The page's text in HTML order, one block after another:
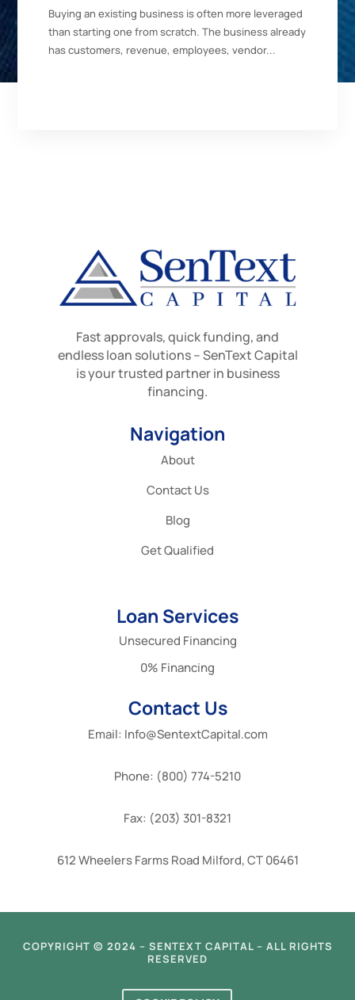
Buying an existing business is often more leveraged
than starting one from scratch. The business already
has customers, revenue, employees, vendor...
Fast approvals, quick funding, and
endless loan solutions – SenText Capital
is your trusted partner in business
financing.
Navigation
About
Contact Us
Blog
Get Qualified
Loan Services
Unsecured Financing
0% Financing
Contact Us
Email: Info@SentextCapital.com
Phone: (800) 774-5210
Fax: (203) 301-8321
612 Wheelers Farms Road Milford, CT 06461
COPYRIGHT © 2024 – SENTEXT CAPITAL – ALL RIGHTS
RESERVED